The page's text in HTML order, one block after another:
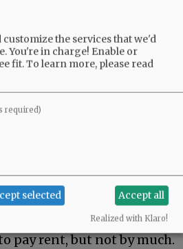
you’re just using credit
and falling in debt,”
Goodman of Eco
with state-mandated
next year. She said the
income in McMinnville of
pay rent, but not by much.
customize the services that we'd
You're in charge! Enable or
fit.To learn more, please read
required)
selected Accept all
Realized with Klaro!